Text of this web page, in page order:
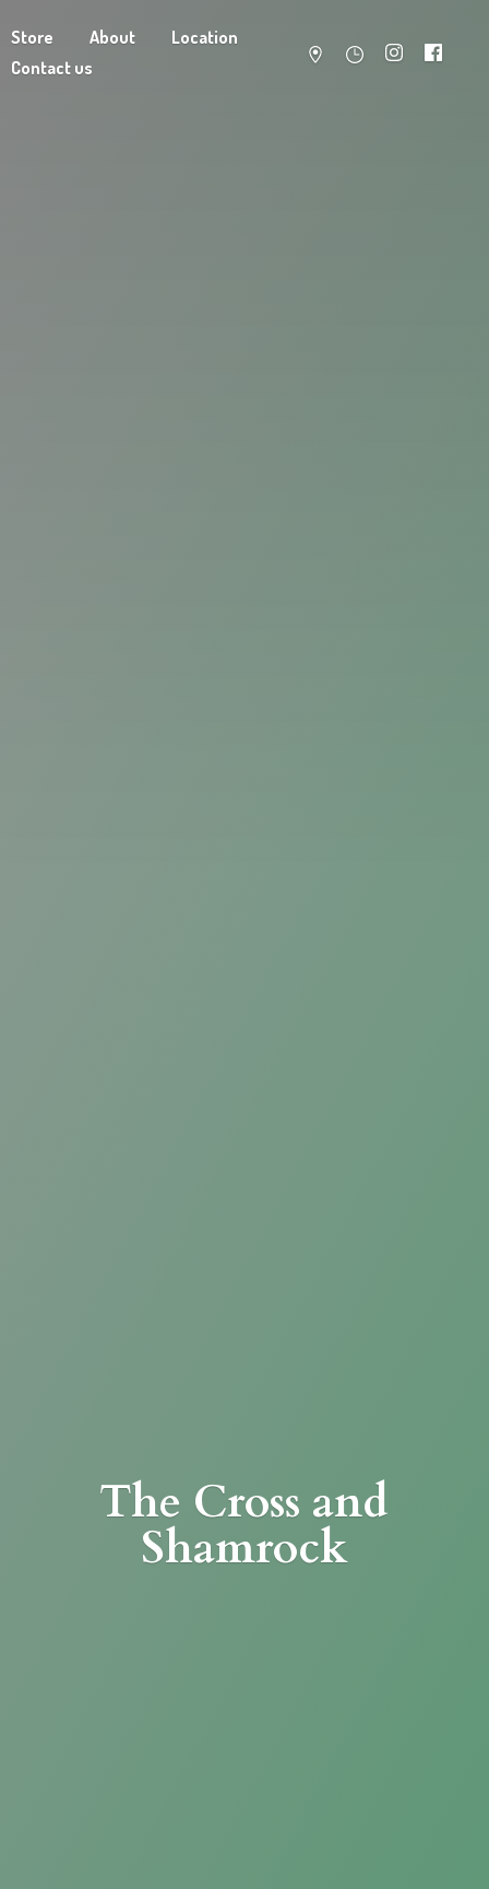
Store About
Location
Contact us
The Cross and
Shamrock